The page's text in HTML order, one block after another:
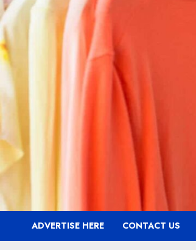
ADVERTISE HERE CONTACT US